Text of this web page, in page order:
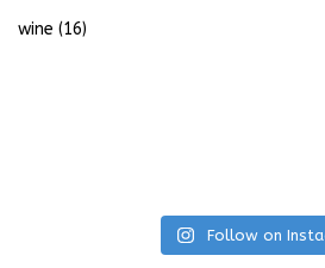
wine (16)
Follow on